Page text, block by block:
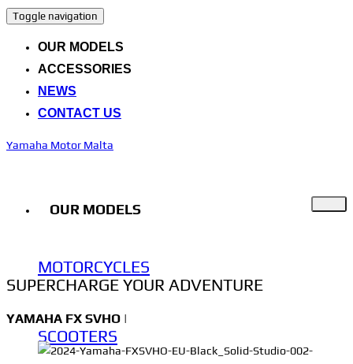
Toggle navigation
OUR MODELS
ACCESSORIES
NEWS
CONTACT US
Yamaha Motor Malta
OUR MODELS
MOTORCYCLES
SCOOTERS
SUPERCHARGE YOUR ADVENTURE
YAMAHA FX SVHO |